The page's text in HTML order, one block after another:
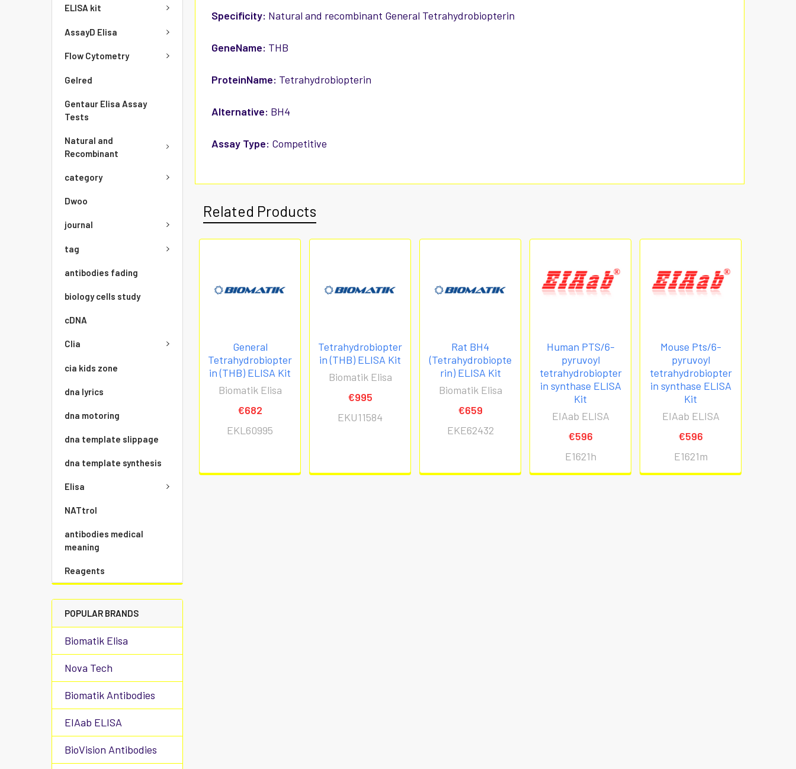
ELISA kit
AssayD Elisa
Flow Cytometry
Gelred
Gentaur Elisa Assay
Tests
Natural and
Recombinant
category
Dwoo
journal
tag
antibodies fading
biology cells study
cDNA
Clia
cia kids zone
dna lyrics
dna motoring
dna template slippage
dna template synthesis
Elisa
NATtrol
antibodies medical
meaning
Reagents
POPULAR BRANDS
Biomatik Elisa
Nova Tech
Biomatik Antibodies
EIAab ELISA
BioVision Antibodies
Specificity: Natural and recombinant General Tetrahydrobiopterin
GeneName: THB
ProteinName: Tetrahydrobiopterin
Alternative: BH4
Assay Type: Competitive
Related Products
General
Tetrahydrobiopter
in (THB) ELISA Kit
Biomatik Elisa
€682
EKL60995
Tetrahydrobiopter
in (THB) ELISA Kit
Biomatik Elisa
€995
EKU11584
Rat BH4
(Tetrahydrobiopte
rin) ELISA Kit
Biomatik Elisa
€659
EKE62432
Human PTS/6-
pyruvoyl
tetrahydrobiopter
in synthase ELISA
Kit
EIAab ELISA
€596
E1621h
Mouse Pts/6-
pyruvoyl
tetrahydrobiopter
in synthase ELISA
Kit
EIAab ELISA
€596
E1621m